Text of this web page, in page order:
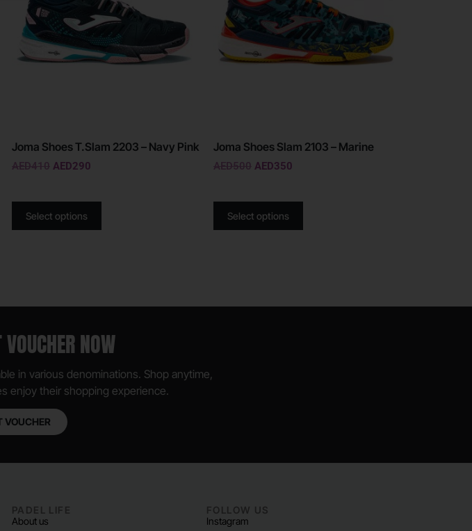
Joma Shoes T.Slam 2203 – Navy Pink
AED410 AED290
Select options
Joma Shoes Slam 2103 – Marine
AED500 AED350
Select options
NOW
in various denominations. Shop anytime,
enjoy their shopping experience.
VOUCHER
PADEL LIFE
About us
FOLLOW US
Instagram